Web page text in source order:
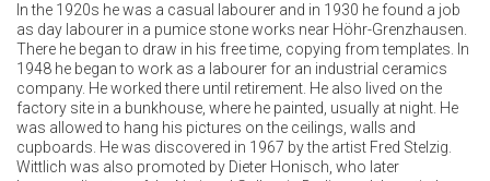
In the 1920s he was a casual labourer and in 1930 he found a job
as day labourer in a pumice stone works near Höhr-Grenzhausen.
There he began to draw in his free time, copying from templates. In
1948 he began to work as a labourer for an industrial ceramics
company. He worked there until retirement. He also lived on the
factory site in a bunkhouse, where he painted, usually at night. He
was allowed to hang his pictures on the ceilings, walls and
cupboards. He was discovered in 1967 by the artist Fred Stelzig.
Wittlich was also promoted by Dieter Honisch, who later